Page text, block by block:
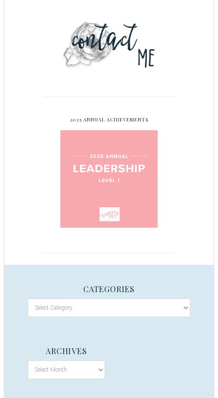
2025 ANNUAL ACHIEVEMENTS
CATEGORIES
ARCHIVES